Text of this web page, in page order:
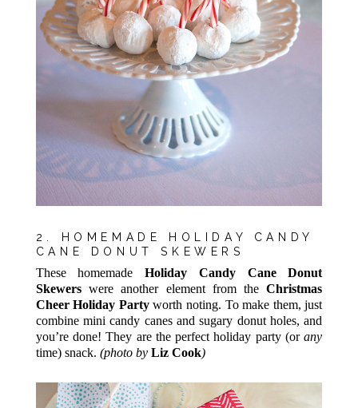
2. HOMEMADE HOLIDAY CANDY
CANE DONUT SKEWERS
These homemadeHoliday Candy Cane Donut
Skewerswere another element from theChristmas
Cheer Holiday Partyworth noting. To make them, just
combine mini candy canes and sugary donut holes, and
you’re done! They are the perfect holiday party (orany
time) snack. (photo by Liz Cook)